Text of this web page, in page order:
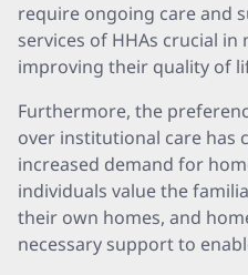
require ongoing care and
services of HHAs crucial
improving their quality of
Furthermore, the
over institutional care has
increased demand for
individuals value the
their own homes, and
necessary support to